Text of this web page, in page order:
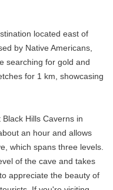
located east of
by Native Americans,
searching for gold and
for 1 km, showcasing
Hills Caverns in
an hour and allows
which spans three levels.
of the cave and takes
appreciate the beauty of